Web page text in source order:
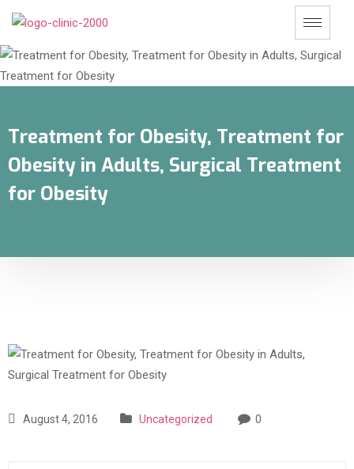
Treatment for Obesity, Treatment for
Obesity in Adults, Surgical Treatment
for Obesity
August 4, 2016 Uncategorized 0